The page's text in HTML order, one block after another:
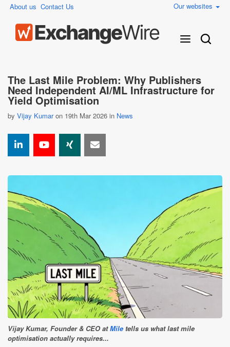
About us Contact Us Our websites
The Last Mile Problem: Why Publishers
Need Independent AI/ML Infrastructure for
Yield Optimisation
by Vijay Kumaron 19th Mar 2026 in News
Vijay Kumar, Founder & CEO atMiletells us what last mile
optimisation actually requires...